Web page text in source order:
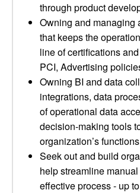
through product
Owning and managing
that keeps the
line of certifications
PCI, Advertising
Owning BI and data
integrations, data
of operational data
decision-making tools
organization’s functions
Seek out and build
help streamline
effective process - up